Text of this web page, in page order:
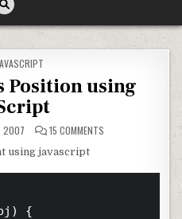
IN
Position using
2007 15 COMMENTS ON FIND
using javascript
{